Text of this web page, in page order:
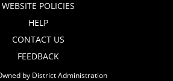
WEBSITE POLICIES
HELP
CONTACT US
FEEDBACK
by District Administration